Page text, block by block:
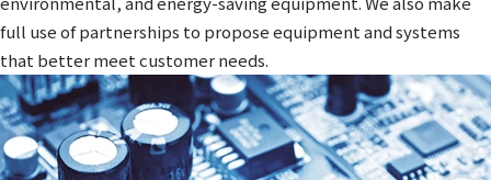
full use of partnerships to propose equipment and systems
that better meet customer needs.